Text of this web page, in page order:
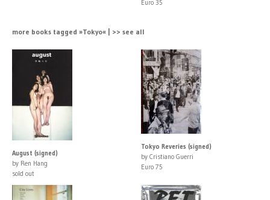
Euro 35
more books tagged »Tokyo« | >> see all
August (signed)
by Ren Hang
sold out
Tokyo Reveries (signed)
by Cristiano Guerri
Euro 75